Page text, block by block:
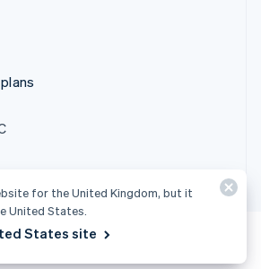
for the United Kingdom, but it
United States.
States site